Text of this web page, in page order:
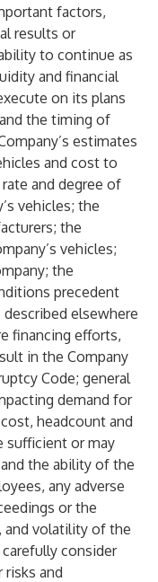
factors,
results or
to continue as
and financial
on its plans
the timing of
estimates
and cost to
and degree of
vehicles; the
the
vehicles;
the
precedent
elsewhere
financing efforts,
in the Company
Code; general
demand for
headcount and
sufficient or may
the ability of the
any adverse
or the
and volatility of the
carefully consider
and